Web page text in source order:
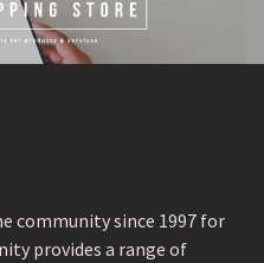
community since 1997 for
provides a range of